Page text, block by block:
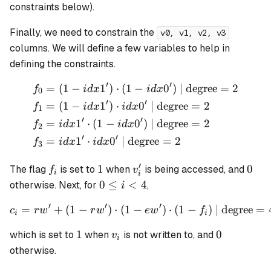
constraints below).
Finally, we need to constrain the v0, v1, v2, v3
columns. We will define a few variables to help in
defining the constraints.
\begin{align*} f_0 &= (1
f0
f1
f2
f3
= (1 − idx1′) ⋅ (1 − idx0′) | degree = 2
= (1 − idx1′) ⋅ idx0′ | degree = 2
= idx1′ ⋅ (1 − idx0′) | degree = 2
= idx1′ ⋅ idx0′ | degree = 2
The flag f_i
fi is set to 1
1 whenv_i'
vi
′ is being accessed, and0
0
otherwise. Next, for 0
i <
0 ≤ i < 4,
c_i = rw' + (1 - rw') \cdot
ci = rw′ + (1 − rw′) ⋅ (1 − ew′) ⋅ (1 − fi ) | degree =
which is set to 1
1 whenv_i
vi is notwritten to, and0
0
otherwise.